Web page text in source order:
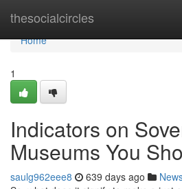
thesocialcircles
Home
Home
1
Indicators on
Museums You
saulg962eee8 639 days ago